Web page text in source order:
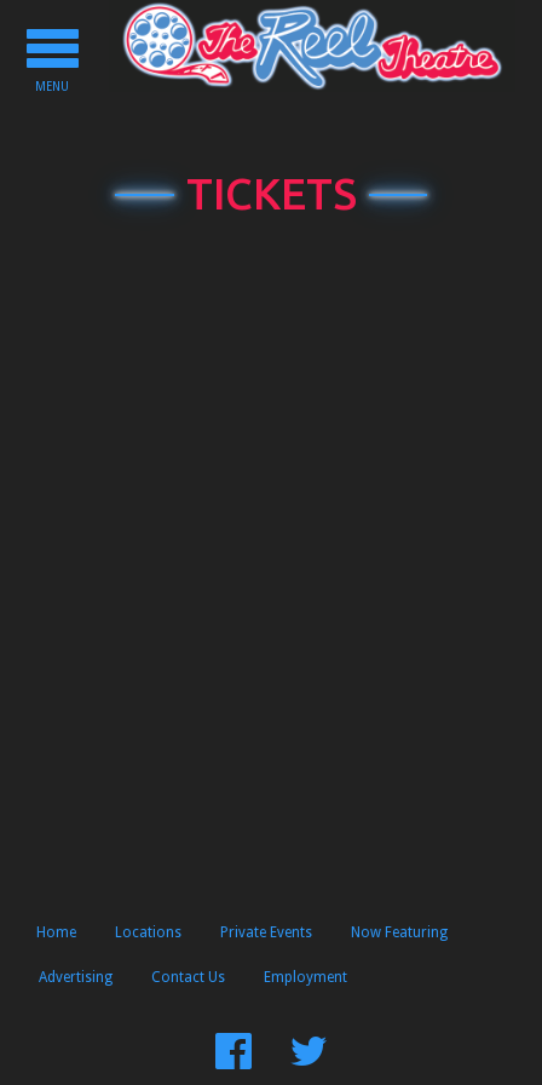
Toggle
navigation
MENU
TICKETS
Home Locations Private Events Now Featuring
Advertising Contact Us Employment
FindFollow